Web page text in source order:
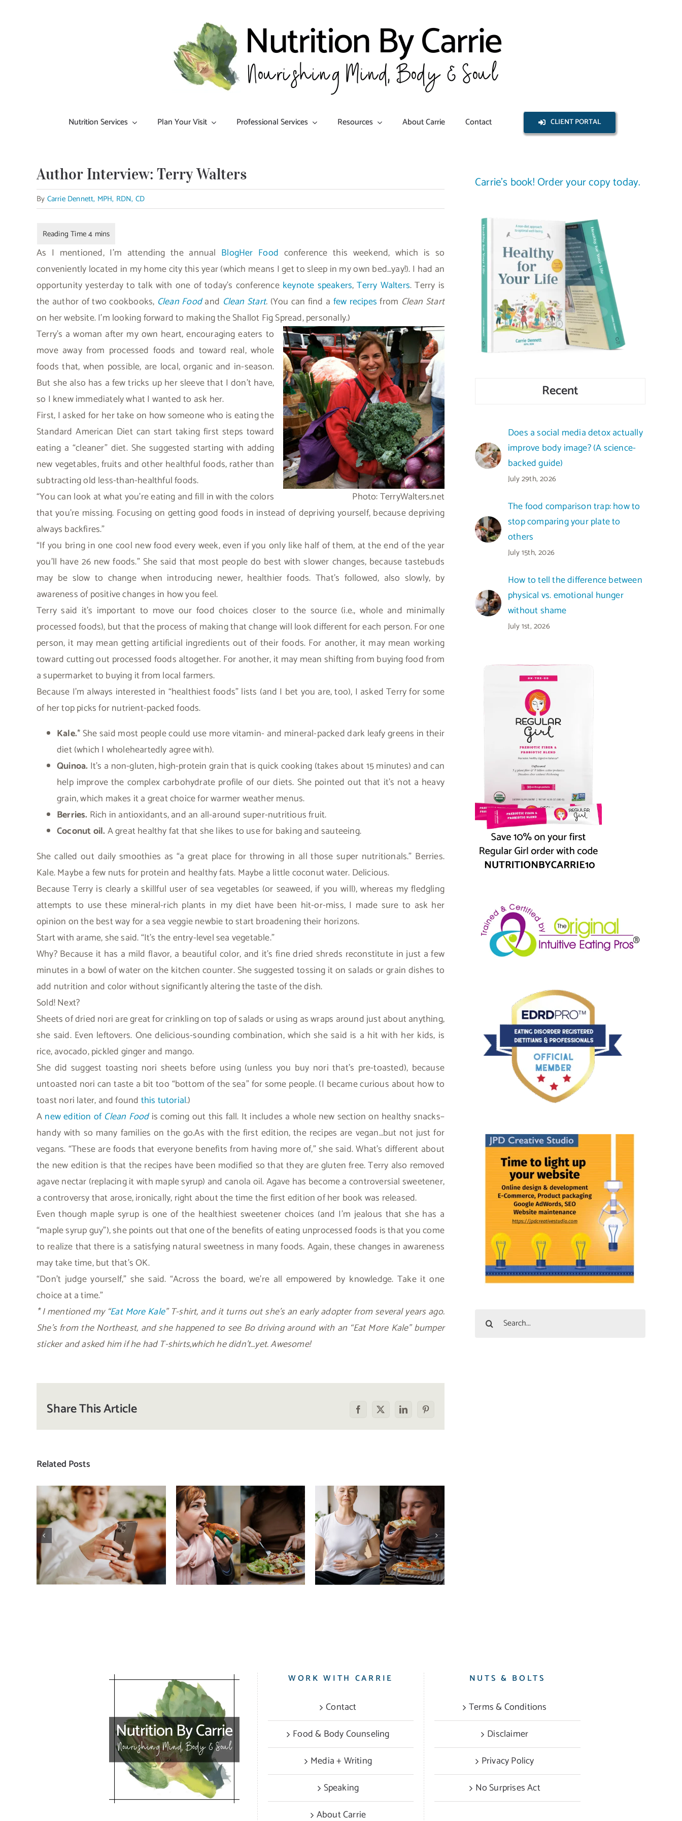
Nutrition Services Plan Your Visit Professional Services Resources About Carrie Contact CLIENT PORTAL
Author Interview: Terry Walters
By Carrie Dennett, MPH, RDN, CD
As I mentioned, I’m attending the annual BlogHer Food conference this weekend, which is so
conveniently located in my home city this year (which means I get to sleep in my own bed…yay!). I had an
opportunity yesterday to talk with one of today’s conference keynote speakers,Terry Walters. Terry is
the author of two cookbooks, Clean Foodand Clean Start. (You can find a few recipes from Clean Start
on her website. I’m looking forward to making the Shallot Fig Spread, personally.)
Photo: TerryWalters.net
Terry’s a woman after my own heart, encouraging eaters to
move away from processed foods and toward real, whole
foods that, when possible, are local, organic and in-season.
But she also has a few tricks up her sleeve that I don’t have,
so I knew immediately what I wanted to ask her.
First, I asked for her take on how someone who is eating the
Standard American Diet can start taking first steps toward
eating a “cleaner” diet. She suggested starting with adding
new vegetables, fruits and other healthful foods, rather than
subtracting old less-than-healthful foods.
“You can look at what you’re eating and fill in with the colors
that you’re missing. Focusing on getting good foods in instead of depriving yourself, because depriving
always backfires.”
“If you bring in one cool new food every week, even if you only like half of them, at the end of the year
you’ll have 26 new foods.” She said that most people do best with slower changes, because tastebuds
may be slow to change when introducing newer, healthier foods. That’s followed, also slowly, by
awareness of positive changes in how you feel.
Terry said it’s important to move our food choices closer to the source (i.e., whole and minimally
processed foods), but that the process of making that change will look different for each person. For one
person, it may mean getting artificial ingredients out of their foods. For another, it may mean working
toward cutting out processed foods altogether. For another, it may mean shifting from buying food from
a supermarket to buying it from local farmers.
Because I’m always interested in “healthiest foods” lists (and I bet you are, too), I asked Terry for some
of her top picks for nutrient-packed foods.
Kale.* She said most people could use more vitamin- and mineral-packed dark leafy greens in their
diet (which I wholeheartedly agree with).
Quinoa. It’s a non-gluten, high-protein grain that is quick cooking (takes about 15 minutes) and can
help improve the complex carbohydrate profile of our diets. She pointed out that it’s not a heavy
grain, which makes it a great choice for warmer weather menus.
Berries. Rich in antioxidants, and an all-around super-nutritious fruit.
Coconut oil. A great healthy fat that she likes to use for baking and sauteeing.
She called out daily smoothies as “a great place for throwing in all those super nutritionals.” Berries.
Kale. Maybe a few nuts for protein and healthy fats. Maybe a little coconut water. Delicious.
Because Terry is clearly a skillful user of sea vegetables (or seaweed, if you will), whereas my fledgling
attempts to use these mineral-rich plants in my diet have been hit-or-miss, I made sure to ask her
opinion on the best way for a sea veggie newbie to start broadening their horizons.
Start with arame, she said. “It’s the entry-level sea vegetable.”
Why? Because it has a mild flavor, a beautiful color, and it’s fine dried shreds reconstitute in just a few
minutes in a bowl of water on the kitchen counter. She suggested tossing it on salads or grain dishes to
add nutrition and color without significantly altering the taste of the dish.
Sold! Next?
Sheets of dried nori are great for crinkling on top of salads or using as wraps around just about anything,
she said. Even leftovers. One delicious-sounding combination, which she said is a hit with her kids, is
rice, avocado, pickled ginger and mango.
She did suggest toasting nori sheets before using (unless you buy nori that’s pre-toasted), because
untoasted nori can taste a bit too “bottom of the sea” for some people. (I became curious about how to
toast nori later, and found this tutorial.)
A new edition of Clean Foodis coming out this fall. It includes a whole new section on healthy snacks–
handy with so many families on the go.As with the first edition, the recipes are vegan…but not just for
vegans. “These are foods that everyone benefits from having more of,” she said. What’s different about
the new edition is that the recipes have been modified so that they are gluten free. Terry also removed
agave nectar (replacing it with maple syrup) and canola oil. Agave has become a controversial sweetener,
a controversy that arose, ironically, right about the time the first edition of her book was released.
Even though maple syrup is one of the healthiest sweetener choices (and I’m jealous that she has a
“maple syrup guy”), she points out that one of the benefits of eating unprocessed foods is that you come
to realize that there is a satisfying natural sweetness in many foods. Again, these changes in awareness
may take time, but that’s OK.
“Don’t judge yourself,” she said. “Across the board, we’re all empowered by knowledge. Take it one
choice at a time.”
* I mentioned my “Eat More Kale” T-shirt, and it turns out she’s an early adopter from several years ago.
She’s from the Northeast, and she happened to see Bo driving around with an “Eat More Kale” bumper
sticker and asked him if he had T-shirts,which he didn’t…yet. Awesome!
Share This Article Facebook
X LinkedInPinterest
Related Posts
Does a social media
detox actually
improve body
image? (A science-
backed guide)
The food
comparison trap:
how to stop
comparing your
plate to others
How to tell the
difference between
physical vs.
emotional hunger
without shame
Carrie’s book! Order your copy today.
Recent
Does a social media detox actually
improve body image? (A science-
backed guide)
July 29th, 2026
The food comparison trap: how to
stop comparing your plate to
others
July 15th, 2026
How to tell the difference between
physical vs. emotional hunger
without shame
July 1st, 2026
Search
WORK WITH CARRIE
Contact
Food & Body Counseling
Media + Writing
Speaking
About Carrie
NUTS & BOLTS
Terms & Conditions
Disclaimer
Privacy Policy
No Surprises Act